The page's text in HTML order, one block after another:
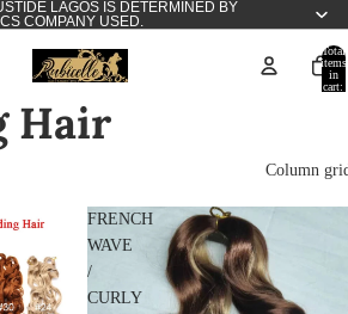
LAGOS IS DETERMINED BY
COMPANY USED.
Total
items
in
cart:
Hair
Column
FRENCH
WAVE
/
CURLY